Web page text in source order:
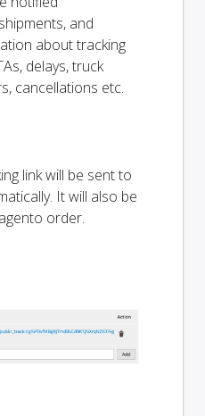
and
about tracking
delays, truck
cancellations etc.
link will be sent to
It will also be
order.